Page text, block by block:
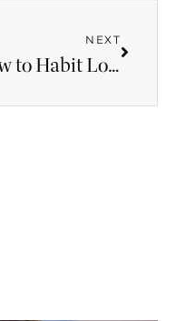
NEXT
How to Habit Loop Your Anxiety and Set Yourself Free